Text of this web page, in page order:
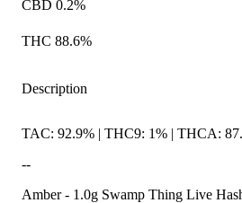
CBD 0.2%
THC 88.6%
Description
TAC: 92.9% | THC9: 1% | THCA:
--
Amber - 1.0g Swamp Thing Live